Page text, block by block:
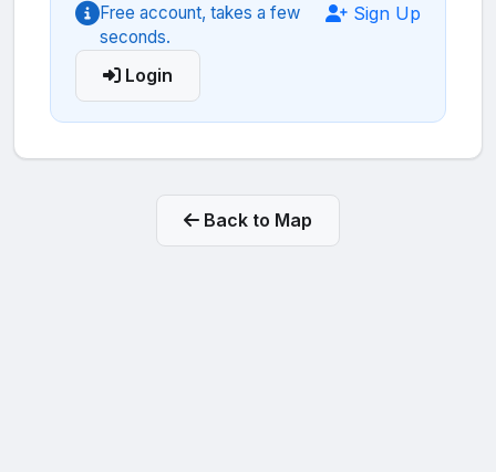
Free account, takes a few
seconds.
Sign Up
Login
Back to Map